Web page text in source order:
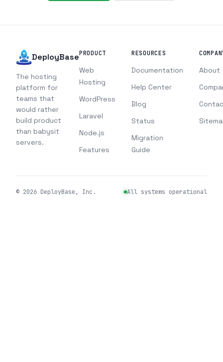
DeployBase
The hosting
platform for
teams that
would rather
build product
than babysit
servers.
PRODUCT
Web
Hosting
WordPress
Laravel
Node.js
Features
RESOURCES
Documentation
Help Center
Blog
Status
Migration
Guide
About
© 2026 DeployBase, Inc. All systems operational